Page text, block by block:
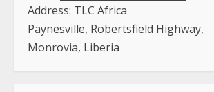
Address: TLC Africa
Paynesville, Robertsfield Highway,
Monrovia, Liberia